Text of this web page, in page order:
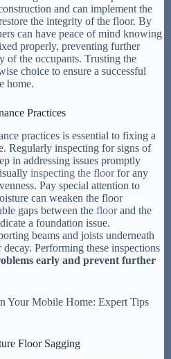
and can implement the
the integrity of the floor. By
can have peace of mind knowing
properly, preventing further
of the occupants. Trusting the
choice to ensure a successful
home.
Practices
practices is essential to fixing a
Regularly inspecting for signs of
in addressing issues promptly
inspecting the floorfor any
Pay special attention to
can weaken the floor
gaps between the floorand the
a foundation issue.
beams and joists underneath
Performing these inspections
early and prevent further
Floor Sagging